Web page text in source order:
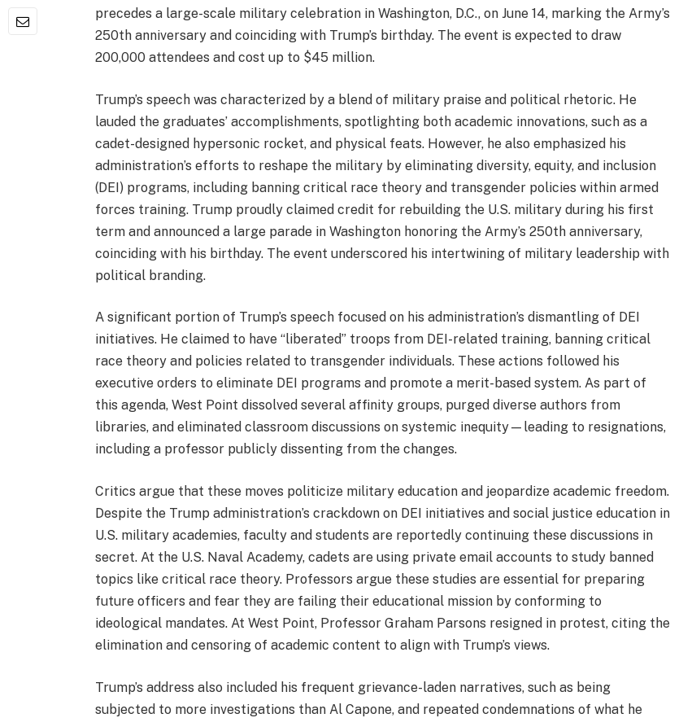
precedes a large-scale military celebration in Washington, D.C., on June 14, marking the Army’s
250th anniversary and coinciding with Trump’s birthday. The event is expected to draw
200,000 attendees and cost up to $45 million.
Trump’s speech was characterized by a blend of military praise and political rhetoric. He
lauded the graduates’ accomplishments, spotlighting both academic innovations, such as a
cadet-designed hypersonic rocket, and physical feats. However, he also emphasized his
administration’s efforts to reshape the military by eliminating diversity, equity, and inclusion
(DEI) programs, including banning critical race theory and transgender policies within armed
forces training. Trump proudly claimed credit for rebuilding the U.S. military during his first
term and announced a large parade in Washington honoring the Army’s 250th anniversary,
coinciding with his birthday. The event underscored his intertwining of military leadership with
political branding.
A significant portion of Trump’s speech focused on his administration’s dismantling of DEI
initiatives. He claimed to have “liberated” troops from DEI-related training, banning critical
race theory and policies related to transgender individuals. These actions followed his
executive orders to eliminate DEI programs and promote a merit-based system. As part of
this agenda, West Point dissolved several affinity groups, purged diverse authors from
libraries, and eliminated classroom discussions on systemic inequity—leading to resignations,
including a professor publicly dissenting from the changes.
Critics argue that these moves politicize military education and jeopardize academic freedom.
Despite the Trump administration’s crackdown on DEI initiatives and social justice education in
U.S. military academies, faculty and students are reportedly continuing these discussions in
secret. At the U.S. Naval Academy, cadets are using private email accounts to study banned
topics like critical race theory. Professors argue these studies are essential for preparing
future officers and fear they are failing their educational mission by conforming to
ideological mandates. At West Point, Professor Graham Parsons resigned in protest, citing the
elimination and censoring of academic content to align with Trump’s views.
Trump’s address also included his frequent grievance-laden narratives, such as being
subjected to more investigations than Al Capone, and repeated condemnations of what he